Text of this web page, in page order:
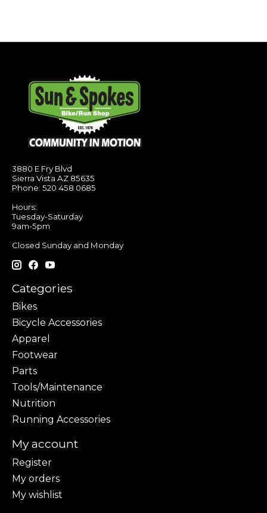
3880 E Fry Blvd
Sierra Vista AZ 85635
Phone: 520 458 0685
Hours:
Tuesday-Saturday
9am-5pm
Closed Sunday and Monday
Categories
Bikes
Bicycle Accessories
Apparel
Footwear
Parts
Tools/Maintenance
Nutrition
Running Accessories
My account
Register
My orders
My wishlist